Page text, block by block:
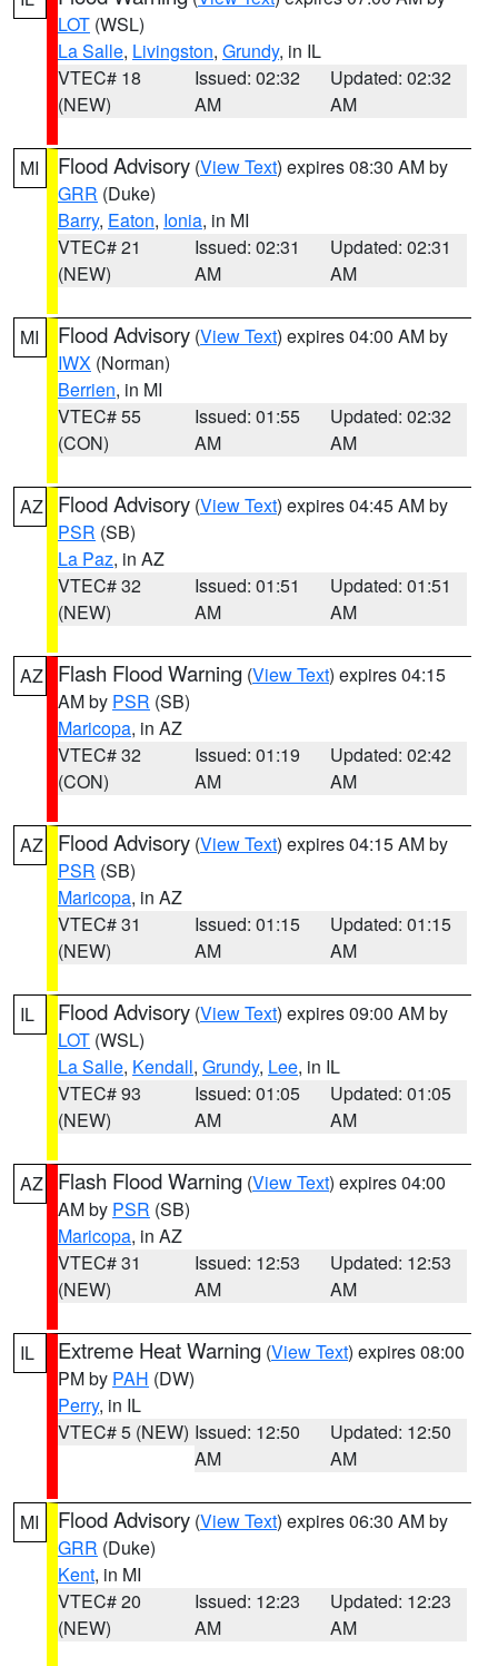
LOT (WSL)
La Salle, Livingston, Grundy, in IL
VTEC# 18
(NEW)
Issued: 02:32
AM
Updated: 02:32
AM
MI Flood Advisory (View Text) expires 08:30 AM by
GRR (Duke)
Barry, Eaton, Ionia, in MI
VTEC# 21
(NEW)
Issued: 02:31
AM
Updated: 02:31
AM
MI Flood Advisory (View Text) expires 04:00 AM by
IWX (Norman)
Berrien, in MI
VTEC# 55
(CON)
Issued: 01:55
AM
Updated: 02:32
AM
AZ Flood Advisory (View Text) expires 04:45 AM by
PSR (SB)
La Paz, in AZ
VTEC# 32
(NEW)
Issued: 01:51
AM
Updated: 01:51
AM
AZ Flash Flood Warning (View Text) expires 04:15
AM by PSR (SB)
Maricopa, in AZ
VTEC# 32
(CON)
Issued: 01:19
AM
Updated: 02:42
AM
AZ Flood Advisory (View Text) expires 04:15 AM by
PSR (SB)
Maricopa, in AZ
VTEC# 31
(NEW)
Issued: 01:15
AM
Updated: 01:15
AM
IL Flood Advisory (View Text) expires 09:00 AM by
LOT (WSL)
La Salle, Kendall, Grundy, Lee, in IL
VTEC# 93
(NEW)
Issued: 01:05
AM
Updated: 01:05
AM
AZ Flash Flood Warning (View Text) expires 04:00
AM by PSR (SB)
Maricopa, in AZ
VTEC# 31
(NEW)
Issued: 12:53
AM
Updated: 12:53
AM
IL Extreme Heat Warning (View Text) expires 08:00
PM by PAH (DW)
Perry, in IL
VTEC# 5 (NEW) Issued: 12:50
AM
Updated: 12:50
AM
MI Flood Advisory (View Text) expires 06:30 AM by
GRR (Duke)
Kent, in MI
VTEC# 20
(NEW)
Issued: 12:23
AM
Updated: 12:23
AM